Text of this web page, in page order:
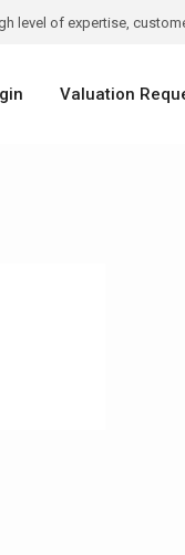
level of expertise,
Valuation